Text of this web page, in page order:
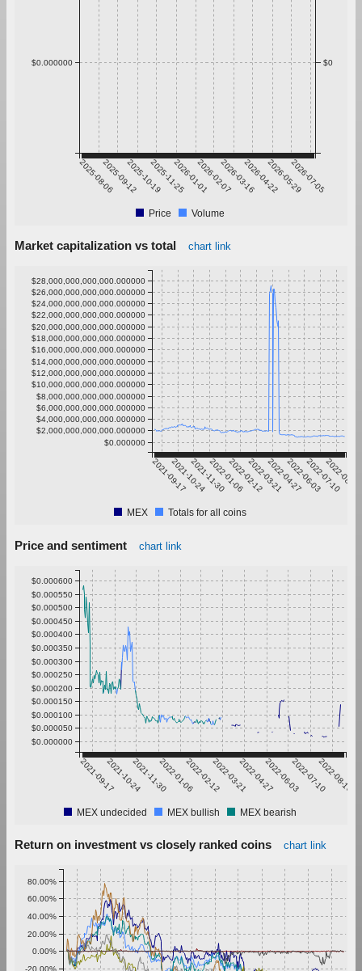
2025-08-062025-09-122025-10-192025-11-252026-01-012026-02-072026-03-162026-04-222026-05-292026-07-05
$0.000000 $0
Price Volume
Market capitalization vs total chart link
2021-09-172021-10-242021-11-302022-01-062022-02-122022-03-212022-04-272022-06-032022-07-10
2022-08-16
$0.000000
$2,000,000,000,000.000000
$4,000,000,000,000.000000
$6,000,000,000,000.000000
$8,000,000,000,000.000000
$10,000,000,000,000.000000
$12,000,000,000,000.000000
$14,000,000,000,000.000000
$16,000,000,000,000.000000
$18,000,000,000,000.000000
$20,000,000,000,000.000000
$22,000,000,000,000.000000
$24,000,000,000,000.000000
$26,000,000,000,000.000000
$28,000,000,000,000.000000
MEX Totals for all coins
Price and sentiment chart link
2021-09-172021-10-242021-11-302022-01-062022-02-122022-03-212022-04-272022-06-032022-07-102022-08-16
$0.000000
$0.000050
$0.000100
$0.000150
$0.000200
$0.000250
$0.000300
$0.000350
$0.000400
$0.000450
$0.000500
$0.000550
$0.000600
MEX undecided MEX bullish MEX bearish
Return on investment vs closely ranked coins chart link
-20.00%
0.00%
20.00%
40.00%
60.00%
80.00%